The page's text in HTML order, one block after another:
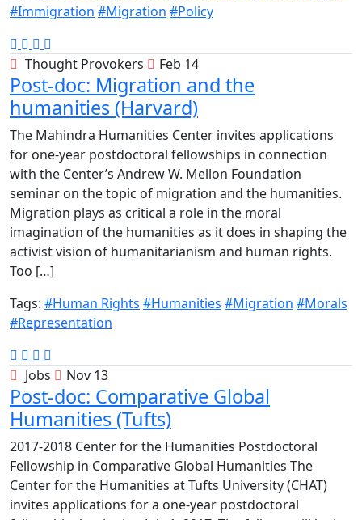
#Immigration #Migration #Policy
Thought Provokers Feb 14
Post-doc: Migration and the
humanities (Harvard)
The Mahindra Humanities Center invites applications
for one-year postdoctoral fellowships in connection
with the Center’s Andrew W. Mellon Foundation
seminar on the topic of migration and the humanities.
Migration plays as critical a role in the moral
imagination of the humanities as it does in shaping the
activist vision of humanitarianism and human rights.
Too […]
Tags: #Human Rights #Humanities #Migration #Morals
#Representation
Jobs Nov 13
Post-doc: Comparative Global
Humanities (Tufts)
2017-2018 Center for the Humanities Postdoctoral
Fellowship in Comparative Global Humanities The
Center for the Humanities at Tufts University (CHAT)
invites applications for a one-year postdoctoral